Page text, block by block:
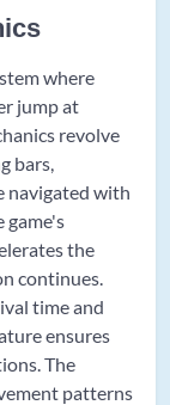
where
jump at
revolve
bars,
navigated with
game's
the
continues.
time and
ensures
The
patterns